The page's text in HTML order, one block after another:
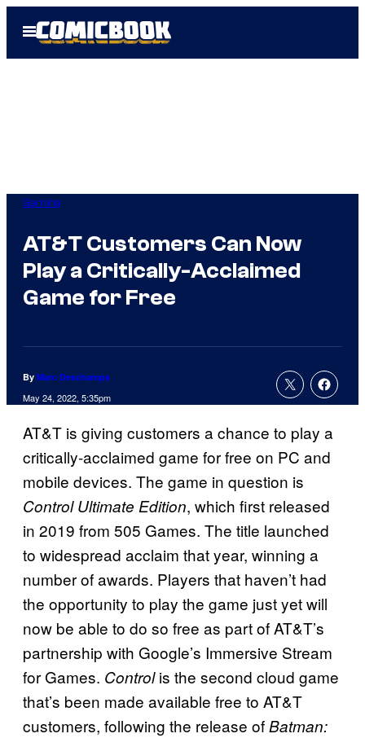
Open
Menu
Gaming
AT&T Customers Can Now
Play a Critically-Acclaimed
Game for Free
By Marc Deschamps
May 24, 2022, 5:35pm
AT&T is giving customers a chance to play a
critically-acclaimed game for free on PC and
mobile devices. The game in question is
Control Ultimate Edition, which first released
in 2019 from 505 Games. The title launched
to widespread acclaim that year, winning a
number of awards. Players that haven’t had
the opportunity to play the game just yet will
now be able to do so free as part of AT&T’s
partnership with Google’s Immersive Stream
for Games. Controlis the second cloud game
that’s been made available free to AT&T
customers, following the release ofBatman: